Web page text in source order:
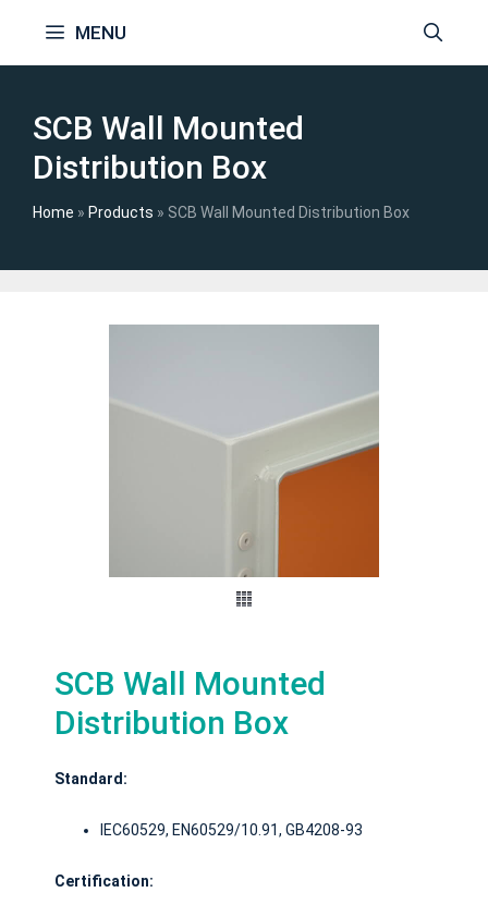
content
MENU
SCB Wall Mounted
Distribution Box
Home » Products » SCB Wall Mounted Distribution Box
SCB Wall Mounted
Distribution Box
Standard:
IEC60529, EN60529/10.91, GB4208-93
Certification: